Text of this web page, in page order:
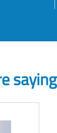
saying